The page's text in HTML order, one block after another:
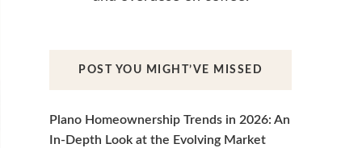
POST YOU MIGHT’VE MISSED
Plano Homeownership Trends in 2026: An
In-Depth Look at the Evolving Market